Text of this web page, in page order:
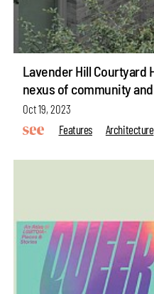
Lavender Hill Courtyard
nexus of community
Oct 19, 2023
Features
Architecture